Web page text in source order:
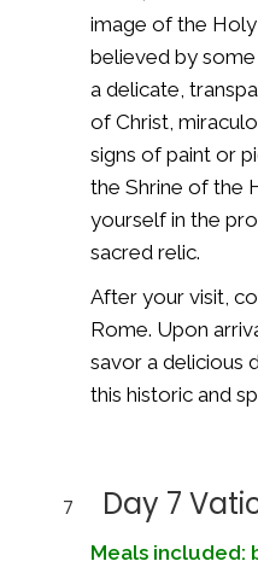
image of the Holy
believed by
a delicate,
of Christ,
signs of paint or
the Shrine of the
yourself in the
sacred relic.
After your visit,
Rome. Upon
savor a delicious
this historic and
7 Day 7
Meals included: